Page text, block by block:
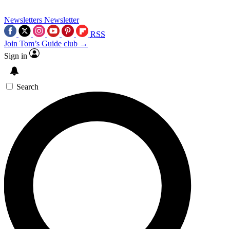
Newsletters Newsletter
RSS
Join Tom’s Guide club →
Sign in
Search